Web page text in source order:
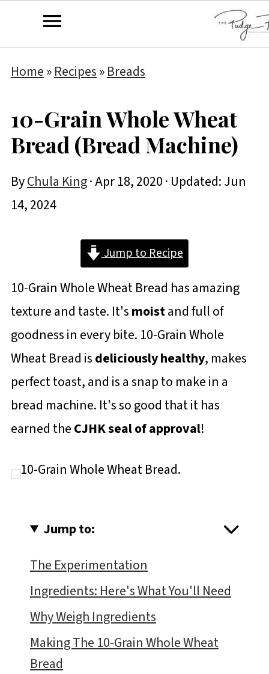
Home»Recipes»Breads
10-Grain Whole Wheat
Bread (Bread Machine)
ByChula King·Apr 18, 2020· Updated:Jun
14, 2024
Jump to Recipe
10-Grain Whole Wheat Bread has amazing
texture and taste. It'smoistand full of
goodness in every bite. 10-Grain Whole
Wheat Bread isdeliciously healthy, makes
perfect toast, and is a snap to make in a
bread machine. It's so good that it has
earned theCJHK seal of approval!
Jump to:
The Experimentation
Ingredients: Here's What You'll Need
Why Weigh Ingredients
Making The 10-Grain Whole Wheat
Bread